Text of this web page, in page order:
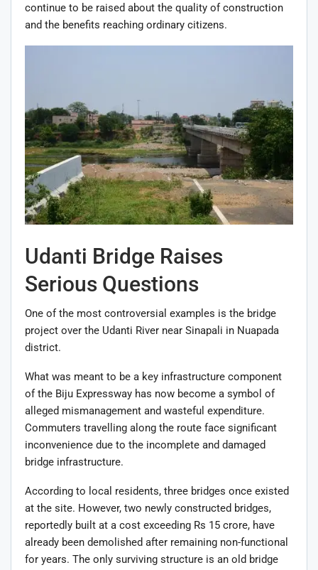
continue to be raised about the quality of construction
and the benefits reaching ordinary citizens.
Udanti Bridge Raises
Serious Questions
One of the most controversial examples is the bridge
project over the Udanti River near Sinapali in Nuapada
district.
What was meant to be a key infrastructure component
of the Biju Expressway has now become a symbol of
alleged mismanagement and wasteful expenditure.
Commuters travelling along the route face significant
inconvenience due to the incomplete and damaged
bridge infrastructure.
According to local residents, three bridges once existed
at the site. However, two newly constructed bridges,
reportedly built at a cost exceeding Rs 15 crore, have
already been demolished after remaining non-functional
for years. The only surviving structure is an old bridge